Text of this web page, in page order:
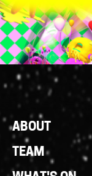
Footer
Links
ABOUT
TEAM